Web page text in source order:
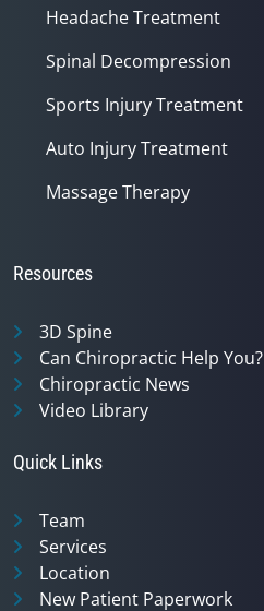
Headache Treatment
Spinal Decompression
Sports Injury Treatment
Auto Injury Treatment
Massage Therapy
Resources
3D Spine
Can Chiropractic Help You?
Chiropractic News
Video Library
Quick Links
Team
Services
Location
New Patient Paperwork